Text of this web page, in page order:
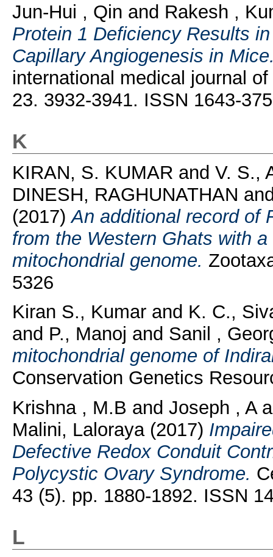
Jun-Hui , Qin and Rakesh ,
Protein 1 Deficiency Results
Capillary Angiogenesis in
international medical journal
23. 3932-3941. ISSN 1643-
K
KIRAN, S. KUMAR and V. S.,
DINESH, RAGHUNATHAN
(2017)An additional record of
from the Western Ghats with
mitochondrial genome.
5326
Kiran S., Kumarand K. C.,
and P., Manoj and Sanil ,
mitochondrial genome of
Conservation Genetics
Krishna , M.B and Joseph , A
Malini, Laloraya(2017)
Defective Redox Conduit
Polycystic Ovary Syndrome.
43 (5). pp. 1880-1892. ISSN
L